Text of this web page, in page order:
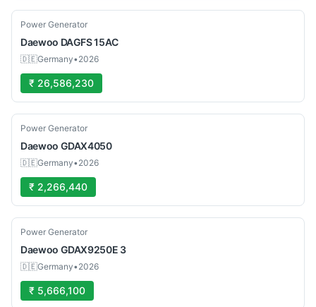
Used
Power Generator
Daewoo DAGFS 15AC
🇩🇪Germany•2026
₹ 26,586,230
Used
Power Generator
Daewoo GDAX4050
🇩🇪Germany•2026
₹ 2,266,440
Used
Power Generator
Daewoo GDAX9250E 3
🇩🇪Germany•2026
₹ 5,666,100